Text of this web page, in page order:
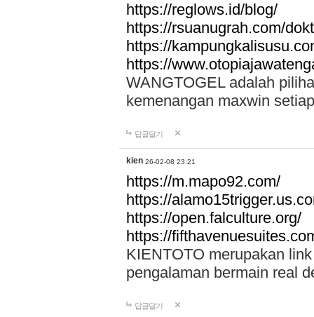
https://reglows.id/blog/
https://rsuanugrah.com/
https://
https://
WANGTOGEL adalah
kemenangan maxwin
답글달기
kien 26-02-08 23:21
https://m.mapo92.com/
https://
https://open.falculture.org/
https://
KIENTOTO merupakan
pengalaman bermain real
답글달기